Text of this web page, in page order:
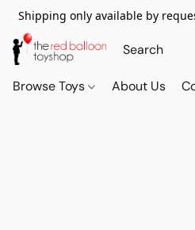
Shipping only available by
Browse Toys About Us